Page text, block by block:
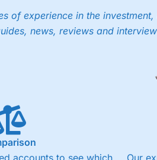
of experience in the
news, reviews and
accounts to see which
Our